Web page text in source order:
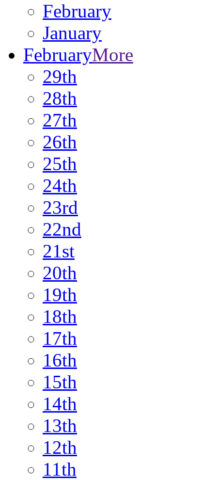
February
January
FebruaryMore
29th
28th
27th
26th
25th
24th
23rd
22nd
21st
20th
19th
18th
17th
16th
15th
14th
13th
12th
11th